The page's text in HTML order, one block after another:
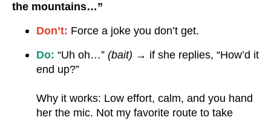
the mountains…”
Don’t: Force a joke you don’t get.
Do: “Uh oh…” (bait) → if she replies, “How’d it
end up?”
Why it works: Low effort, calm, and you hand
her the mic. Not my favorite route to take